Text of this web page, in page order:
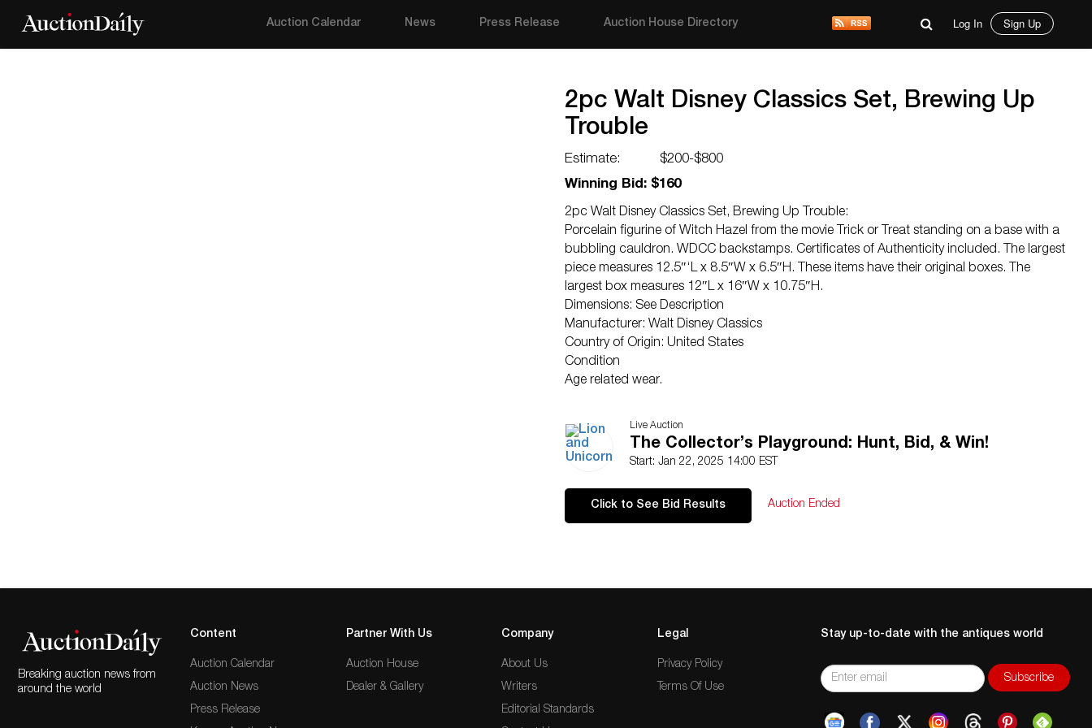
Auction Calendar News Press Release Auction House Directory Log In Sign Up
2pc Walt Disney Classics Set, Brewing Up
Trouble
Estimate:
$200-$800
Winning Bid: $160
2pc Walt Disney Classics Set, Brewing Up Trouble:
Porcelain figurine of Witch Hazel from the movie Trick or Treat standing on a base with a
bubbling cauldron. WDCC backstamps. Certificates of Authenticity included. The largest
piece measures 12.5″‘L x 8.5″W x 6.5″H. These items have their original boxes. The
largest box measures 12″L x 16″W x 10.75″H.
Dimensions: See Description
Manufacturer: Walt Disney Classics
Country of Origin: United States
Condition
Age related wear.
Live Auction
The Collector’s Playground: Hunt, Bid, & Win!
Start: Jan 22, 2025 14:00 EST
Click to See Bid Results Auction Ended
Breaking auction news from
around the world
Content
Auction Calendar
Auction News
Press Release
Partner With Us
Auction House
Dealer & Gallery
Company
About Us
Writers
Editorial Standards
Legal
Privacy Policy
Terms Of Use
Stay up-to-date with the antiques world